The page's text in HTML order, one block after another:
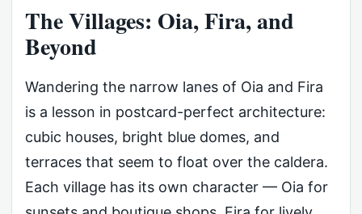
The Villages: Oia, Fira, and
Beyond
Wandering the narrow lanes of Oia and Fira
is a lesson in postcard-perfect architecture:
cubic houses, bright blue domes, and
terraces that seem to float over the caldera.
Each village has its own character — Oia for